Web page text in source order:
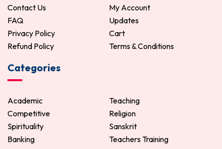
Contact Us
My Account
FAQ
Updates
Privacy Policy
Cart
Refund Policy
Terms & Conditions
Categories
Academic
Teaching
Competitive
Religion
Spirituality
Sanskrit
Banking
Teachers Training